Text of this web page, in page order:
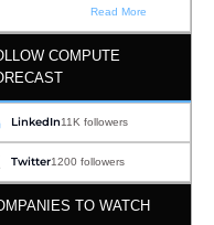
Read More
COMPUTE
LinkedIn11K followers
Twitter1200 followers
TO WATCH